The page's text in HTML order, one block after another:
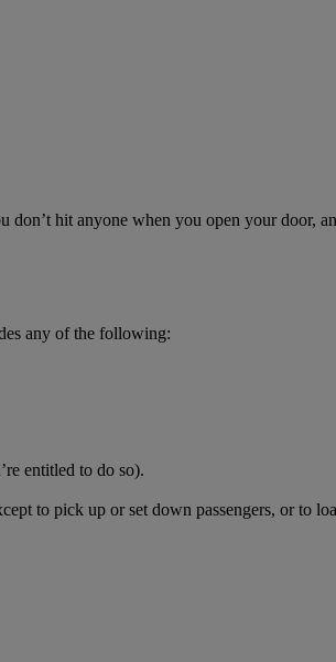
hit anyone when you open your door,
any of the following:
entitled to do so).
to pick up or set down passengers, or to